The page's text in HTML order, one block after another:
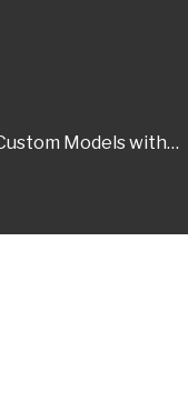
Models with…